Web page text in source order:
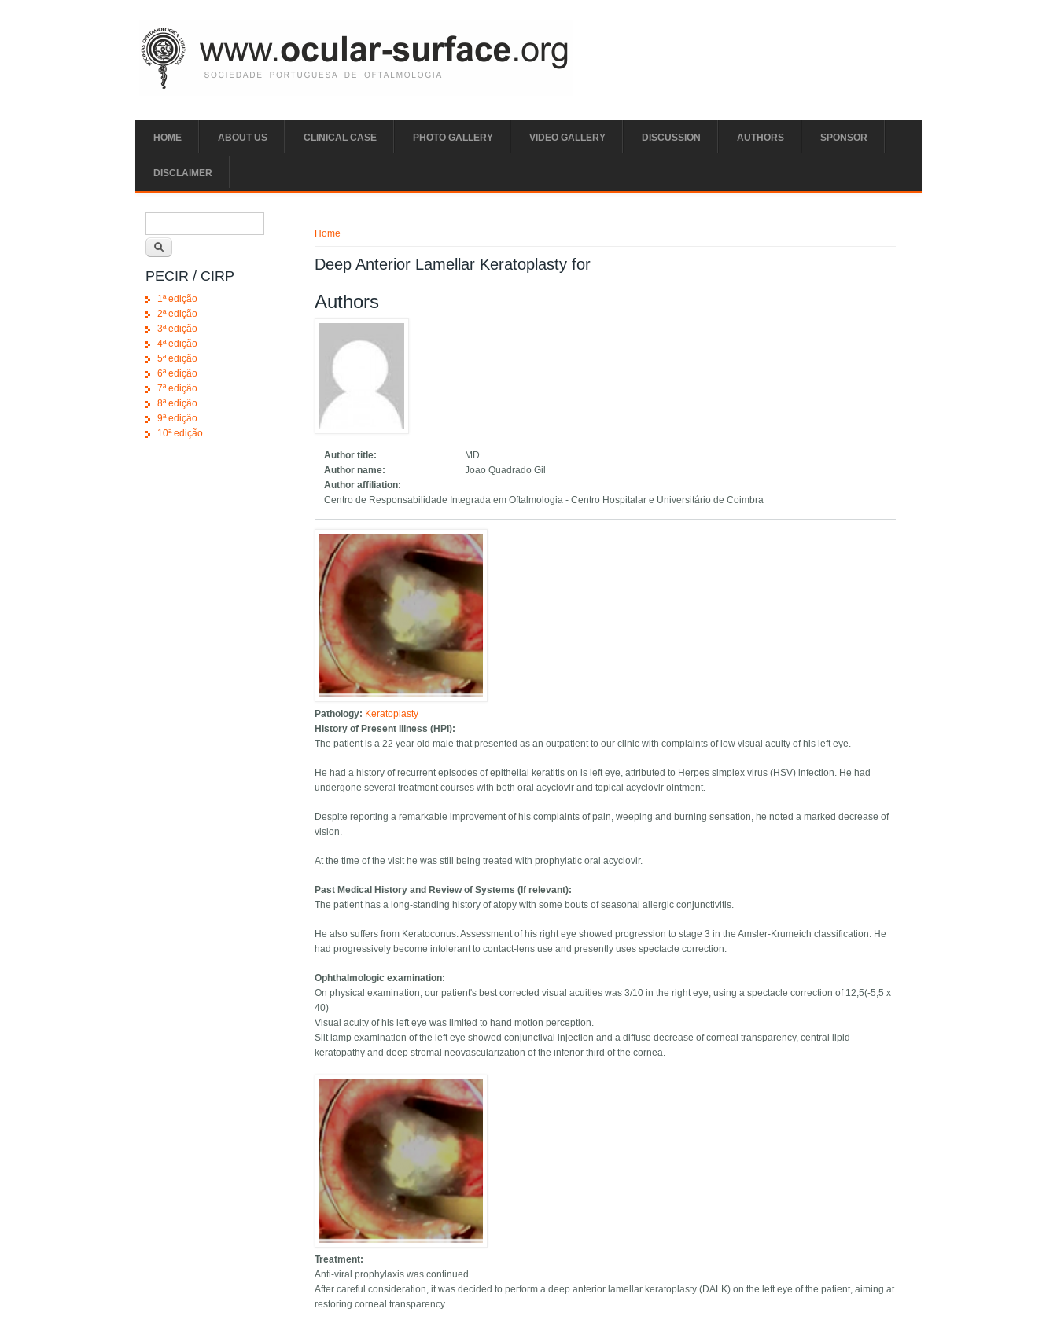
HOME ABOUT US CLINICAL CASE PHOTO GALLERY VIDEO GALLERY DISCUSSION AUTHORS SPONSOR
DISCLAIMER
Home
Deep Anterior Lamellar Keratoplasty for
Authors
Author title:
MD
Author name:
Joao Quadrado Gil
Author affiliation:
Centro de Responsabilidade Integrada em Oftalmologia - Centro Hospitalar e Universitário de Coimbra
Pathology: Keratoplasty
History of Present Illness (HPI):
The patient is a 22 year old male that presented as an outpatient to our clinic with complaints of low visual acuity of his left eye.
He had a history of recurrent episodes of epithelial keratitis on is left eye, attributed to Herpes simplex virus (HSV) infection. He had
undergone several treatment courses with both oral acyclovir and topical acyclovir ointment.
Despite reporting a remarkable improvement of his complaints of pain, weeping and burning sensation, he noted a marked decrease of
vision.
At the time of the visit he was still being treated with prophylatic oral acyclovir.
Past Medical History and Review of Systems (If relevant):
The patient has a long-standing history of atopy with some bouts of seasonal allergic conjunctivitis.
He also suffers from Keratoconus. Assessment of his right eye showed progression to stage 3 in the Amsler-Krumeich classification. He
had progressively become intolerant to contact-lens use and presently uses spectacle correction.
Ophthalmologic examination:
On physical examination, our patient's best corrected visual acuities was 3/10 in the right eye, using a spectacle correction of 12,5(-5,5 x
40)
Visual acuity of his left eye was limited to hand motion perception.
Slit lamp examination of the left eye showed conjunctival injection and a diffuse decrease of corneal transparency, central lipid
keratopathy and deep stromal neovascularization of the inferior third of the cornea.
Treatment:
Anti-viral prophylaxis was continued.
After careful consideration, it was decided to perform a deep anterior lamellar keratoplasty (DALK) on the left eye of the patient, aiming at
restoring corneal transparency.
PECIR / CIRP
1ª edição
2ª edição
3ª edição
4ª edição
5ª edição
6ª edição
7ª edição
8ª edição
9ª edição
10ª edição